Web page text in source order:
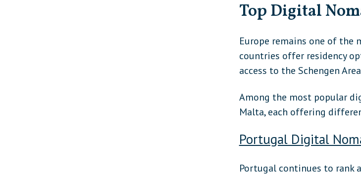
Top Digital
Europe remains one of the
countries offer residency
access to the Schengen
Among the most popular
Malta, each offering
Portugal Digital
Portugal continues to rank